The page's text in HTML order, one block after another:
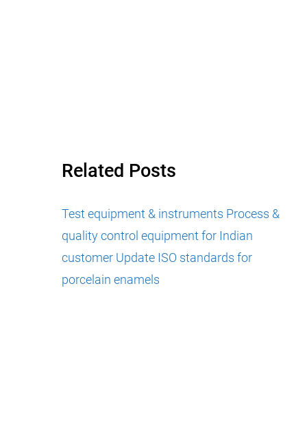
Related Posts
Test equipment & instruments Process &
quality control equipment for Indian
customer Update ISO standards for
porcelain enamels